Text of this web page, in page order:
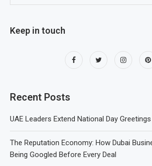
Keep in touch
Recent Posts
UAE Leaders Extend National Day
The Reputation Economy: How Dubai
Being Googled Before Every Deal